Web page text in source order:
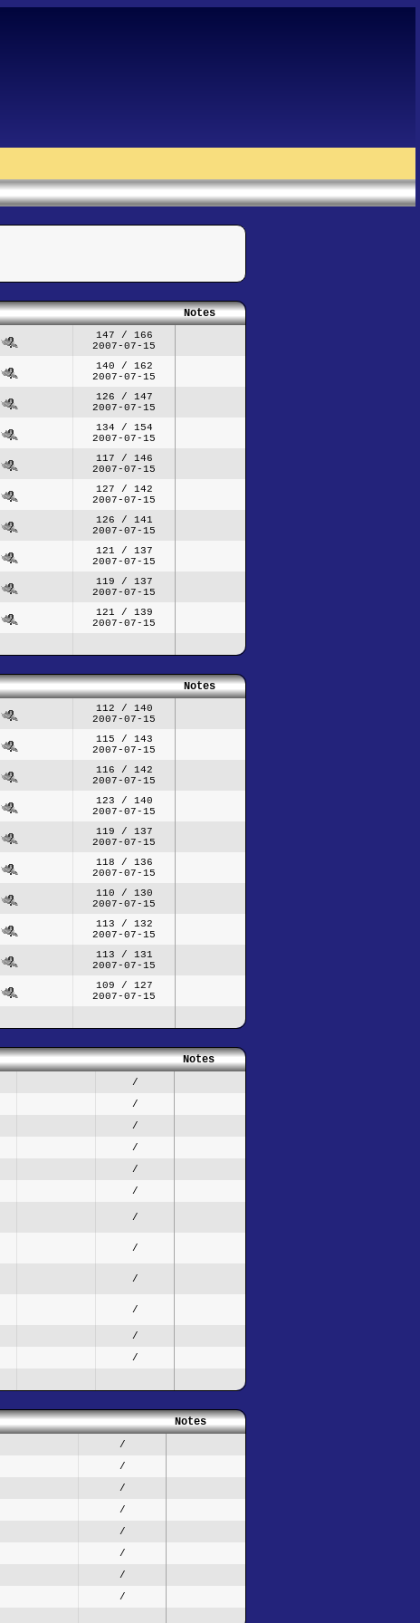
Notes
147 / 166
2007-07-15
140 / 162
2007-07-15
126 / 147
2007-07-15
134 / 154
2007-07-15
117 / 146
2007-07-15
127 / 142
2007-07-15
126 / 141
2007-07-15
121 / 137
2007-07-15
119 / 137
2007-07-15
121 / 139
2007-07-15
Notes
112 / 140
2007-07-15
115 / 143
2007-07-15
116 / 142
2007-07-15
123 / 140
2007-07-15
119 / 137
2007-07-15
118 / 136
2007-07-15
110 / 130
2007-07-15
113 / 132
2007-07-15
113 / 131
2007-07-15
109 / 127
2007-07-15
Notes
/
/
/
/
/
/
/
/
/
/
/
/
Notes
/
/
/
/
/
/
/
/